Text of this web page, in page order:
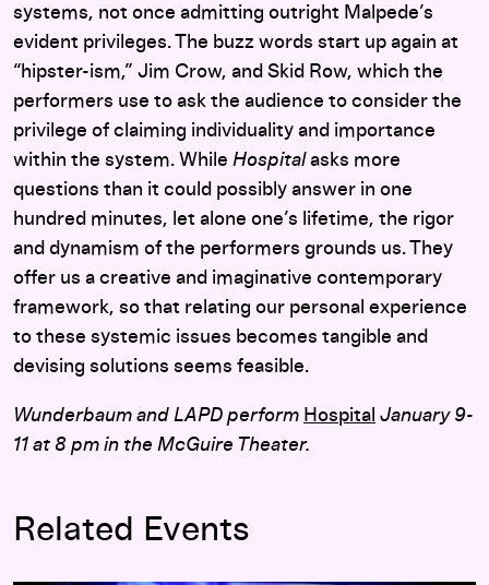
systems, not once admitting outright Malpede’s
evident privileges. The buzz words start up again at
“hipster-ism,” Jim Crow, and Skid Row, which the
performers use to ask the audience to consider the
privilege of claiming individuality and importance
within the system. While Hospitalasks more
questions than it could possibly answer in one
hundred minutes, let alone one’s lifetime, the rigor
and dynamism of the performers grounds us. They
offer us a creative and imaginative contemporary
framework, so that relating our personal experience
to these systemic issues becomes tangible and
devising solutions seems feasible.
Wunderbaum and LAPD perform Hospital January 9-
11 at 8 pm in the McGuire Theater.
Related Events